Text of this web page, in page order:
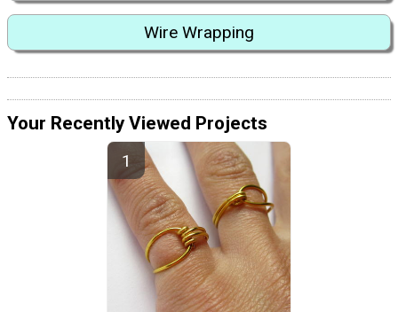
Wire Wrapping
Your Recently Viewed Projects